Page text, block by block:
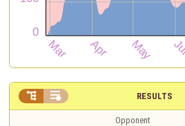
RESULTS
 
Opponent